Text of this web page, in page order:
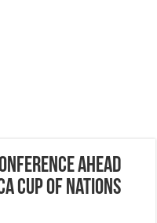
Ahead
Cup of Nations